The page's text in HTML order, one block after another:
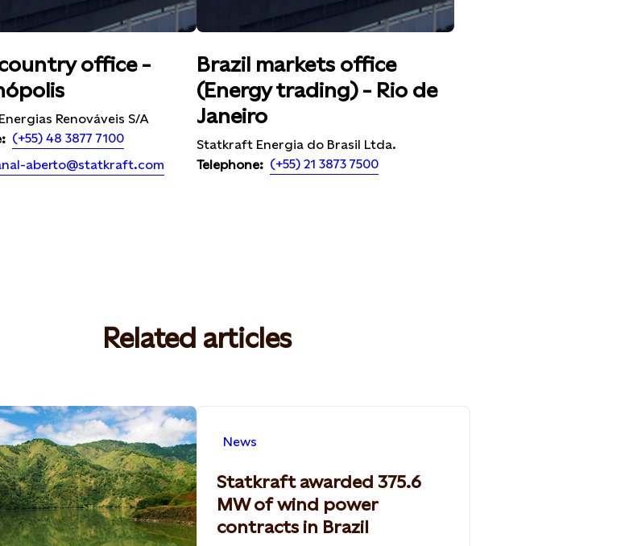
office -
Renováveis S/A
(+55) 48 3877 7100
aberto@statkraft.com
Brazil markets office
(Energy trading) - Rio de
Janeiro
Statkraft Energia do Brasil Ltda.
Telephone: (+55) 21 3873 7500
Related articles
News
Statkraft awarded 375.6
MW of wind power
contracts in Brazil